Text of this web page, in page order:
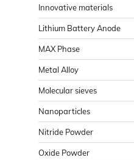
Innovative materials
Lithium Battery Anode
MAX Phase
Metal Alloy
Molecular sieves
Nanoparticles
Nitride Powder
Oxide Powder